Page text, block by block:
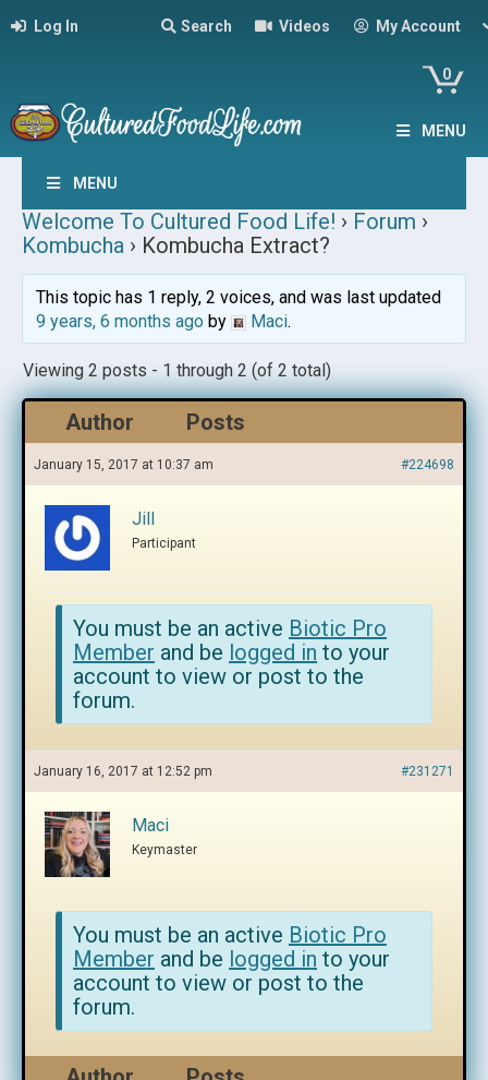
Log In Search Videos My Account
0
MENU
MENU
Welcome To Cultured Food Life! › Forum ›
Kombucha › Kombucha Extract?
This topic has 1 reply, 2 voices, and was last updated
9 years, 6 months agoby Maci.
Viewing 2 posts - 1 through 2 (of 2 total)
Author Posts
January 15, 2017 at 10:37 am #224698
Jill
Participant
You must be an active Biotic Pro
Member and be logged in to your
account to view or post to the
forum.
January 16, 2017 at 12:52 pm #231271
Maci
Keymaster
You must be an active Biotic Pro
Member and be logged in to your
account to view or post to the
forum.